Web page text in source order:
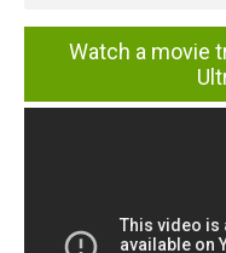
Watch a movie